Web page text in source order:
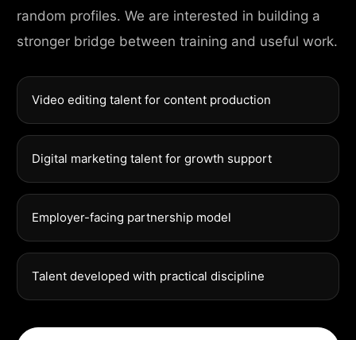
random profiles. We are interested in building a
stronger bridge between training and useful work.
Video editing talent for content production
Digital marketing talent for growth support
Employer-facing partnership model
Talent developed with practical discipline